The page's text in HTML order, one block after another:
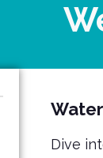
Dive